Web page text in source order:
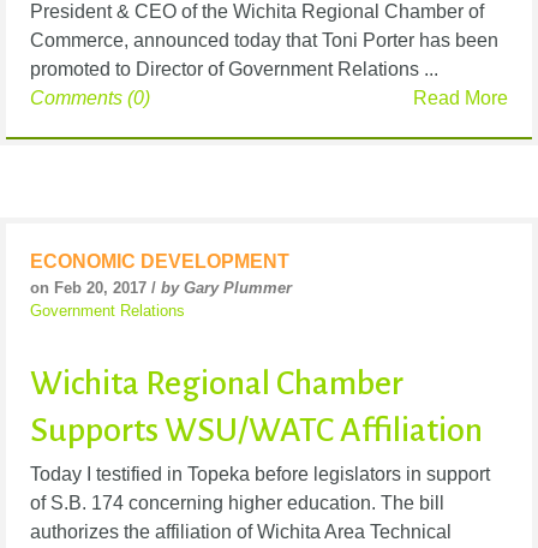
President & CEO of the Wichita Regional Chamber of
Commerce, announced today that Toni Porter has been
promoted to Director of Government Relations ...
Read More
Comments (0)
ECONOMIC DEVELOPMENT
on Feb 20, 2017 / by Gary Plummer
Government Relations
Wichita Regional Chamber
Supports WSU/WATC Affiliation
Today I testified in Topeka before legislators in support
of S.B. 174 concerning higher education. The bill
authorizes the affiliation of Wichita Area Technical